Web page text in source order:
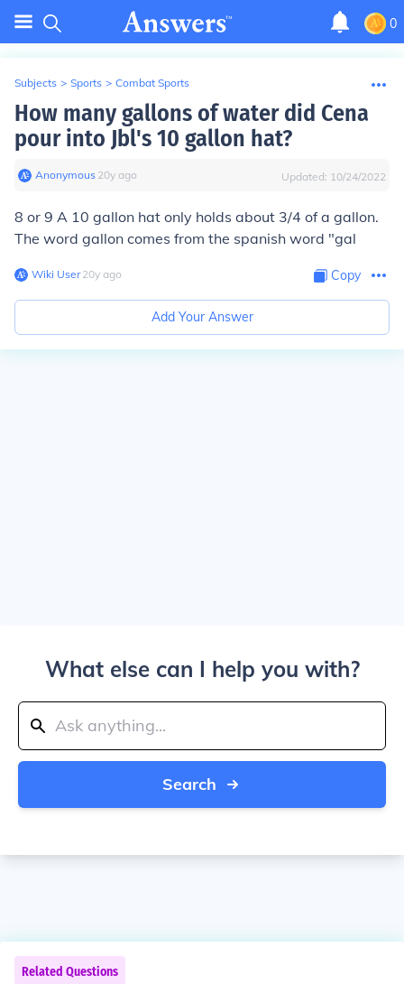
0
Subjects > Sports > Combat Sports
How many gallons of water did Cena
pour into Jbl's 10 gallon hat?
Anonymous∙ 20y ago Updated: 10/24/2022
8 or 9 A 10 gallon hat only holds about 3/4 of a gallon.
The word gallon comes from the spanish word "gal
Wiki User∙20y ago Copy
Add Your Answer
What else can I help you with?
Search
Related Questions